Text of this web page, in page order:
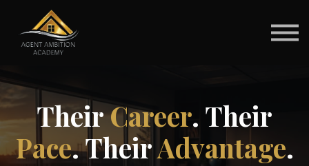
TheirCareer. Their
Pace. TheirAdvantage.